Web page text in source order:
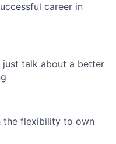
career in
talk about a better
the flexibility to own